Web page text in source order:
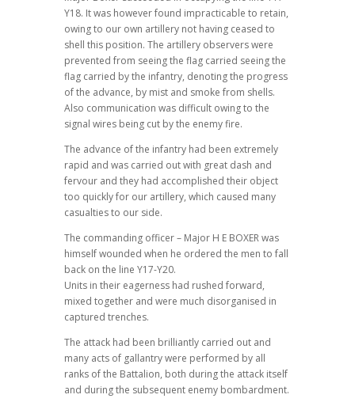
Y18. It was however found impracticable to retain,
owing to our own artillery not having ceased to
shell this position. The artillery observers were
prevented from seeing the flag carried seeing the
flag carried by the infantry, denoting the progress
of the advance, by mist and smoke from shells.
Also communication was difficult owing to the
signal wires being cut by the enemy fire.
The advance of the infantry had been extremely
rapid and was carried out with great dash and
fervour and they had accomplished their object
too quickly for our artillery, which caused many
casualties to our side.
The commanding officer – Major H E BOXER was
himself wounded when he ordered the men to fall
back on the line Y17-Y20.
Units in their eagerness had rushed forward,
mixed together and were much disorganised in
captured trenches.
The attack had been brilliantly carried out and
many acts of gallantry were performed by all
ranks of the Battalion, both during the attack itself
and during the subsequent enemy bombardment.